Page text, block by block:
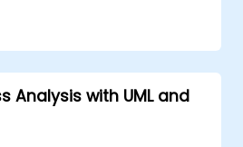
team.
Analysis with UML and